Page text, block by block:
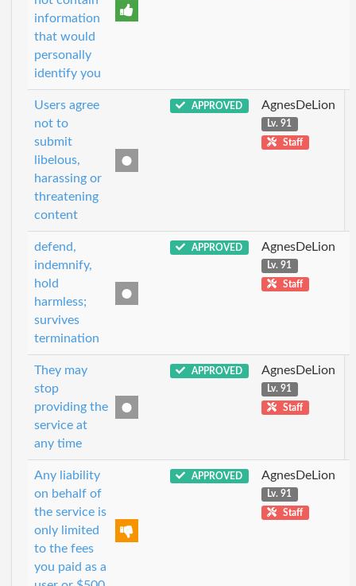
information
that would
personally
identify you
Users agree
not to
submit
libelous,
harassing or
threatening
content
APPROVED AgnesDeLion
Lv. 91
Staff
defend,
indemnify,
hold
harmless;
survives
termination
APPROVED AgnesDeLion
Lv. 91
Staff
They may
stop
providing the
service at
any time
APPROVED AgnesDeLion
Lv. 91
Staff
Any liability
on behalf of
the service is
only limited
to the fees
you paid as a
APPROVED AgnesDeLion
Lv. 91
Staff